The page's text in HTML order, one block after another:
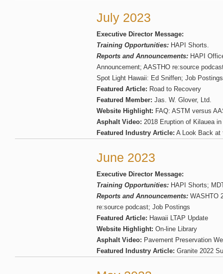
July 2023
Executive Director Message:
Training Opportunities: HAPI Shorts.
Reports and Announcements: HAPI
Announcement; AASTHO re:source
Spot Light Hawaii: Ed Sniffen; Job Postings
Featured Article: Road to Recovery
Featured Member: Jas. W. Glover, Ltd.
Website Highlight: FAQ: ASTM versus
Asphalt Video: 2018 Eruption of Kilauea in
Featured Industry Article: A Look Back at
June 2023
Executive Director Message:
Training Opportunities: HAPI Shorts;
Reports and Announcements: WASHTO
re:source podcast; Job Postings
Featured Article: Hawaii LTAP Update
Website Highlight: On-line Library
Asphalt Video: Pavement Preservation
Featured Industry Article: Granite 2022